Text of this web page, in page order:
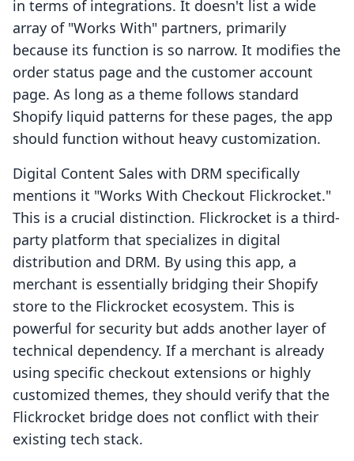
in terms of integrations. It doesn't list a wide
array of "Works With" partners, primarily
because its function is so narrow. It modifies the
order status page and the customer account
page. As long as a theme follows standard
Shopify liquid patterns for these pages, the app
should function without heavy customization.
Digital Content Sales with DRM specifically
mentions it "Works With Checkout Flickrocket."
This is a crucial distinction. Flickrocket is a third-
party platform that specializes in digital
distribution and DRM. By using this app, a
merchant is essentially bridging their Shopify
store to the Flickrocket ecosystem. This is
powerful for security but adds another layer of
technical dependency. If a merchant is already
using specific checkout extensions or highly
customized themes, they should verify that the
Flickrocket bridge does not conflict with their
existing tech stack.